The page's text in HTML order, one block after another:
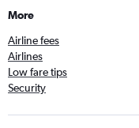
More
Airline fees
Airlines
Low fare tips
Security